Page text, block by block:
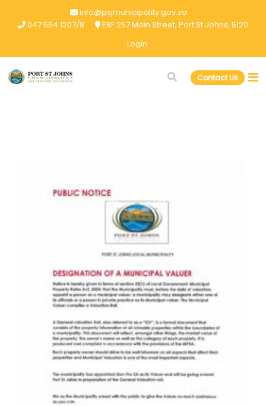
info@psjmunicipality.gov.za
047 564 1207/8
ERF 257 Main Street, Port St Johns, 5120
Login
Contact Us